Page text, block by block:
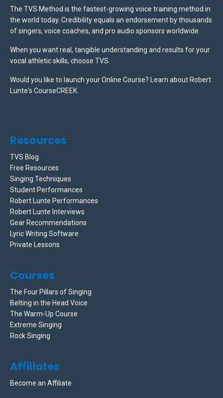
The TVS Method is the fastest-growing voice training method in
the world today. Credibility equals an endorsement by thousands
of singers, voice coaches, and pro audio sponsors worldwide.
When you want real, tangible understanding and results for your
vocal athletic skills, choose TVS.
Would you like to launch your Online Course? Learn about Robert
Lunte's CourseCREEK
Resources
TVS Blog
Free Resources
Singing Techniques
Student Performances
Robert Lunte Performances
Robert Lunte Interviews
Gear Recommendations
Lyric Writing Software
Private Lessons
Courses
The Four Pillars of Singing
Belting in the Head Voice
The Warm-Up Course
Extreme Singing
Rock Singing
Affiliates
Become an Affiliate